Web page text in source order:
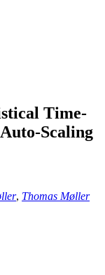
Time-
Scaling
, Thomas Møller